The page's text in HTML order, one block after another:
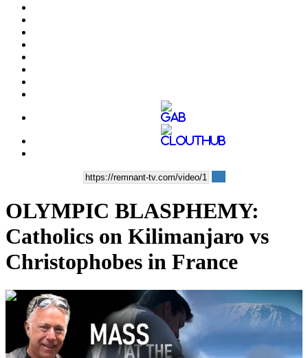
OLYMPIC BLASPHEMY:
Catholics on Kilimanjaro vs
Christophobes in France
00:35:55